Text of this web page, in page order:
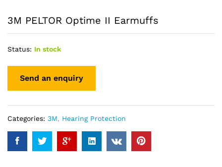
3M PELTOR Optime II Earmuffs
Status: In stock
Categories: 3M, Hearing Protection